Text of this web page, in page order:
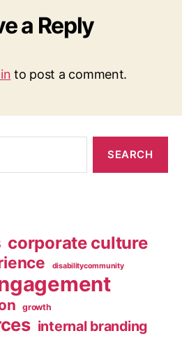
a Reply
to post a comment.
corporate culture
disabilitycommunity
growth
internal branding